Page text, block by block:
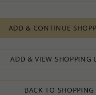
ADD & CONTINUE
ADD & VIEW SHOPPING
BACK TO SHOPPING